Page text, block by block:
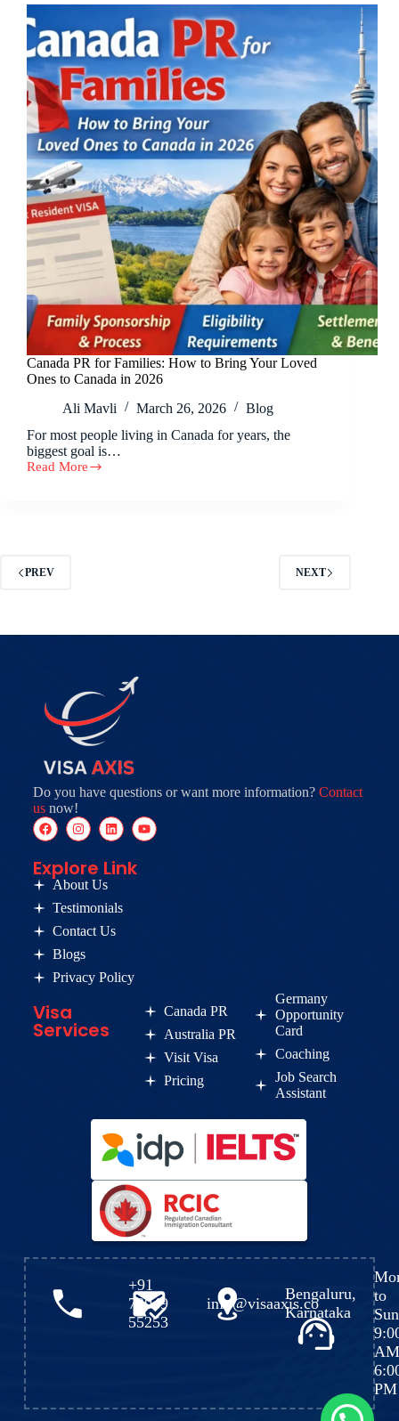
Canada PR for Families: How to Bring Your Loved
Ones to Canada in 2026
Ali Mavli
March 26, 2026
Blog
For most people living in Canada for years, the
biggest goal is…
Read More
PREV NEXT
Do you have questions or want more information? Contact
usnow!
Explore Link
About Us
Testimonials
Contact Us
Blogs
Privacy Policy
Visa
Services
Canada PR
Australia PR
Visit Visa
Pricing
Germany
Opportunity
Card
Coaching
Job Search
Assistant
+91
72049
55253
info@visaaxis.co
Bengaluru,
Karnataka
to
PM